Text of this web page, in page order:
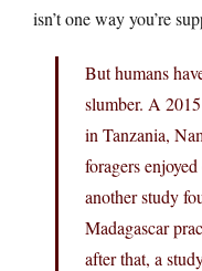
isn’t one way you’re
But humans
slumber. A
in Tanzania,
foragers
another study
Madagascar
after that, a